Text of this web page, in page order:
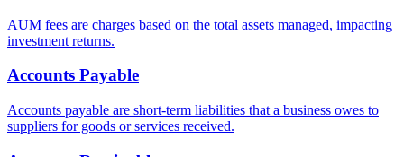
AUM fees are charges based on the total assets managed, impacting
investment returns.
Accounts Payable
Accounts payable are short-term liabilities that a business owes to
suppliers for goods or services received.